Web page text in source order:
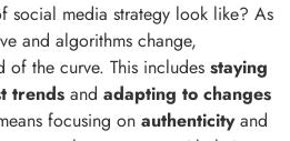
social media strategy look like? As
and algorithms change,
of the curve. This includes staying
trends and adapting to changes
focusing on authenticityand